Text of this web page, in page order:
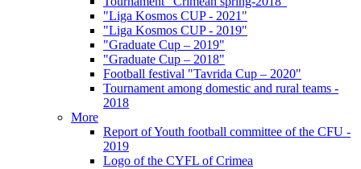
"Liga Kosmos CUP - 2021"
"Liga Kosmos CUP - 2019"
"Graduate Cup – 2019"
"Graduate Cup – 2018"
Football festival "Tavrida Cup – 2020"
Tournament among domestic and rural teams -
2018
More
Report of Youth football committee of the CFU -
2019
Logo of the CYFL of Crimea